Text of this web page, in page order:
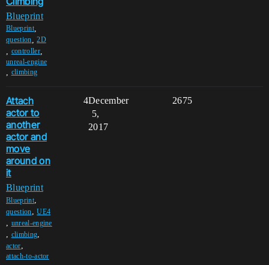
Blueprint
Blueprint,
question ,2D
controller,
unreal-engine
climbing
Attach
actor to
another
actor and
move
around on
it
Blueprint
Blueprint,
question,UE4
, unreal-engine
, climbing,
actor,
attach-to-actor
4 2675
December
5,
2017